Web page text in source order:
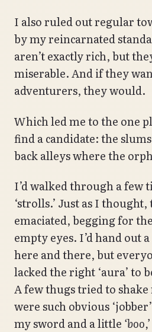
I also ruled out regular
by my reincarnated
aren’t exactly rich, but
miserable. And if they
adventurers, they would.
Which led me to the one
find a candidate: the
back alleys where the
I’d walked through a few
‘strolls.’ Just as I
emaciated, begging for
empty eyes. I’d hand out
here and there, but
lacked the right ‘aura’ to
A few thugs tried to
were such obvious
my sword and a little ‘boo,’